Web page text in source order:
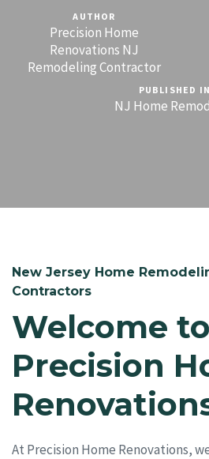
AUTHOR
Precision Home
Renovations NJ
Remodeling Contractor
PUBLISHED
NJ Home
New Jersey Home
Contractors
Welcome to
Precision
At Precision Home Renovations,